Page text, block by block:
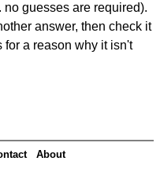
guesses are required).
answer, then check it
for a reason why it isn't
About